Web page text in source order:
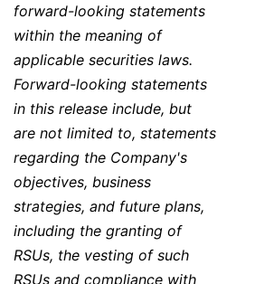
forward-looking statements
within the meaning of
applicable securities laws.
Forward-looking statements
in this release include, but
are not limited to, statements
regarding the Company's
objectives, business
strategies, and future plans,
including the granting of
RSUs, the vesting of such
RSUs and compliance with